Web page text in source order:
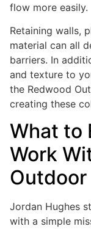
flow more easily.
Retaining walls,
material can all
barriers. In
and texture to
the Redwood
creating these
What to
Work
Jordan Hughes
with a simple